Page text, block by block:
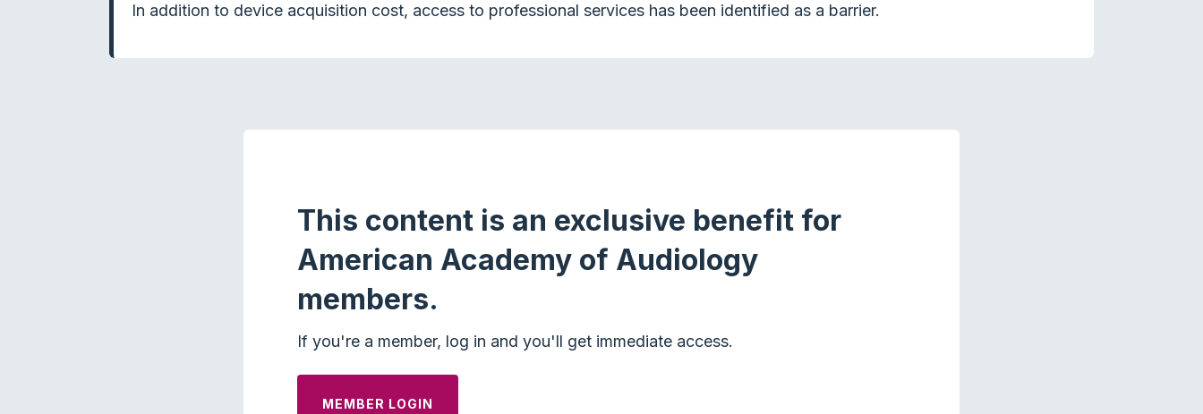
In addition to device acquisition cost, access to professional services has been identified as a barrier.
This content is an exclusive benefit for
American Academy of Audiology
members.
If you're a member, log in and you'll get immediate access.
MEMBER LOGIN